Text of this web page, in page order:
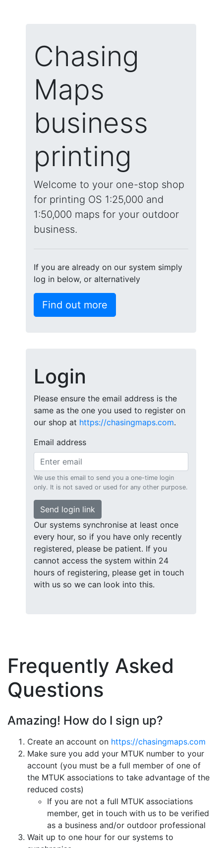
Chasing
Maps
business
printing
Welcome to your one-stop shop
for printing OS 1:25,000 and
1:50,000 maps for your outdoor
business.
If you are already on our system simply
log in below, or alternatively
Find out more
Login
Please ensure the email address is the
same as the one you used to register on
our shop at https://chasingmaps.com.
Email address
We use this email to send you a one-time login
only. It is not saved or used for any other purpose.
Send login link
Our systems synchronise at least once
every hour, so if you have only recently
registered, please be patient. If you
cannot access the system within 24
hours of registering, please get in touch
with us so we can look into this.
Frequently Asked
Questions
Amazing! How do I sign up?
Create an account on https://chasingmaps.com
Make sure you add your MTUK number to your
account (you must be a full member of one of
the MTUK associations to take advantage of the
reduced costs)
If you are not a full MTUK associations
member, get in touch with us to be verified
as a business and/or outdoor professional
Wait up to one hour for our systems to